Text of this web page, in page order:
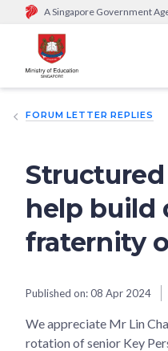
A Singapore Government
Official website links end
Government agencies
go.gov.sg/open).Trusted
sensitive information only
FORUM LETTER REPLIES
help build
fraternity
Published on:08 Apr 2024
We appreciate Mr Lin
rotation of senior Key